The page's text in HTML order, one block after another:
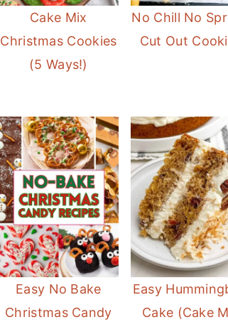
Cake Mix
Christmas Cookies
(5 Ways!)
No Chill No
Cut Out
Easy No Bake
Christmas Candy
Easy
Cake (Cake